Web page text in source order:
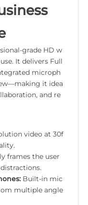
grade HD w
It delivers Full
microph
it idea
and re
video at 30f
frames the user
Built-in mic
multiple angle